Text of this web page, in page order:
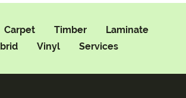
Carpet Timber
Laminate
Vinyl Services